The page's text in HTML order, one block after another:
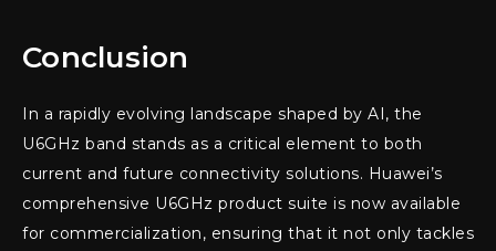
Conclusion
In a rapidly evolving landscape shaped by AI, the
U6GHz band stands as a critical element to both
current and future connectivity solutions. Huawei’s
comprehensive U6GHz product suite is now available
for commercialization, ensuring that it not only tackles